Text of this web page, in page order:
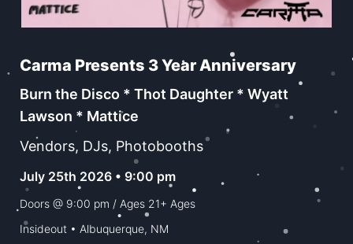
Carma Presents 3 Year Anniversary
Burn the Disco * Thot Daughter * Wyatt
Lawson * Mattice
Vendors, DJs, Photobooths
July 25th 2026 • 9:00 pm
Doors @ 9:00 pm / Ages 21+ Ages
Insideout • Albuquerque, NM